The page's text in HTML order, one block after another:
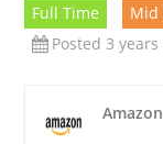
Full Time Mid
Posted 3 years
Amazon